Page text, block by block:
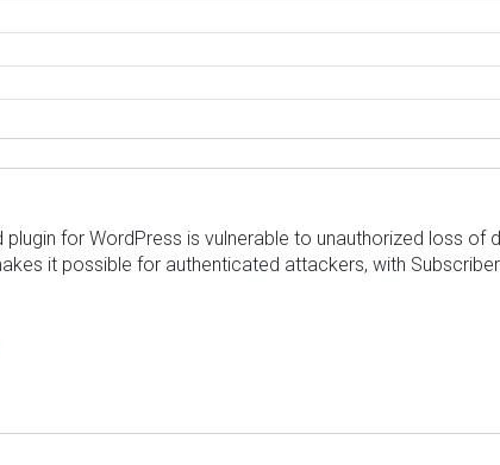
for WordPress is vulnerable to unauthorized loss
it possible for authenticated attackers, with